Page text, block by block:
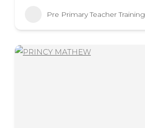
Pre Primary Teacher Training